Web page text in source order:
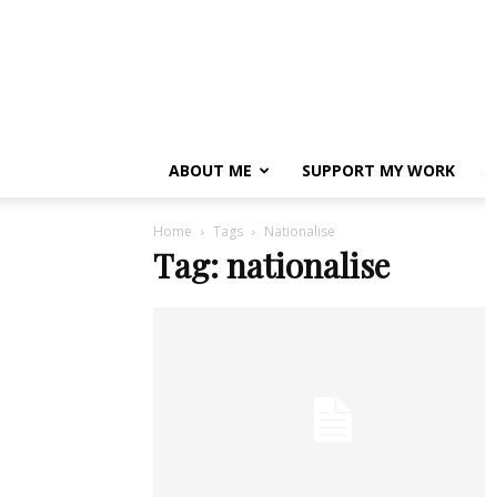
ABOUT ME SUPPORT MY WORK
Home Tags Nationalise
Tag: nationalise